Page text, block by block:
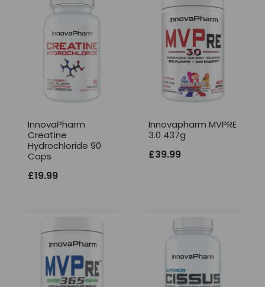
InnovaPharm
Creatine
Hydrochloride 90
Caps
£19.99
Innovapharm MVPRE
3.0 437g
£39.99